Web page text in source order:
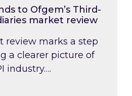
to Ofgem’s Third-
market review
review marks a step
a clearer picture of
industry….